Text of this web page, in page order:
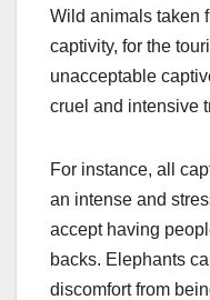
Wild animals taken
captivity, for the
unacceptable
cruel and intensive
For instance, all
an intense and
accept having
backs. Elephants
discomfort from